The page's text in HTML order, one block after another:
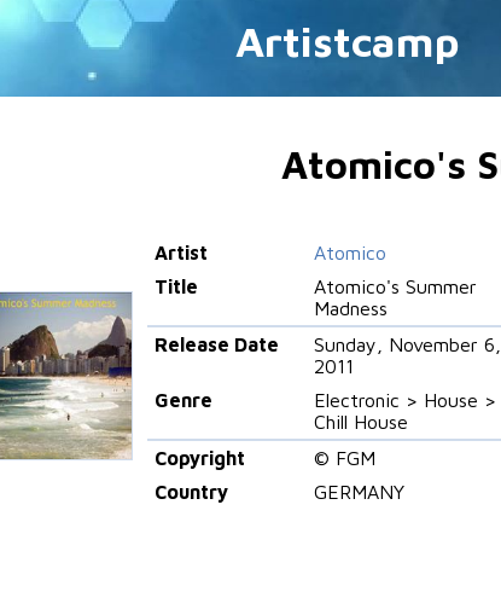
Artistcamp
Atomico's
Artist
Atomico
Title
Atomico's Summer
Madness
Release Date
Sunday, November 6,
2011
Genre
Electronic > House >
Chill House
Copyright
© FGM
Country
GERMANY